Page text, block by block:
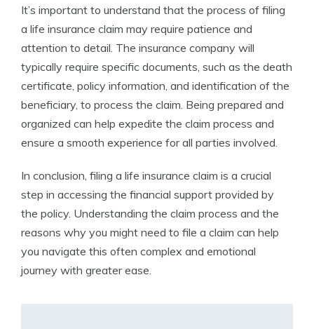
It’s important to understand that the process of filing
a life insurance claim may require patience and
attention to detail. The insurance company will
typically require specific documents, such as the death
certificate, policy information, and identification of the
beneficiary, to process the claim. Being prepared and
organized can help expedite the claim process and
ensure a smooth experience for all parties involved.
In conclusion, filing a life insurance claim is a crucial
step in accessing the financial support provided by
the policy. Understanding the claim process and the
reasons why you might need to file a claim can help
you navigate this often complex and emotional
journey with greater ease.